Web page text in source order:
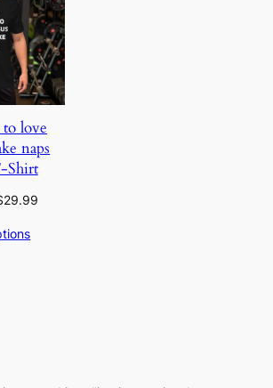
love
naps
Shirt
29.99